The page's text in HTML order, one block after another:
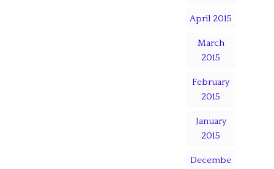
April 2015
March
2015
February
2015
January
2015
Decembe